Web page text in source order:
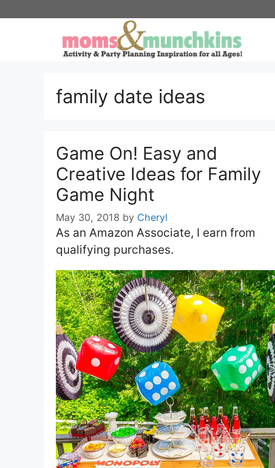
family date ideas
Game On! Easy and
Creative Ideas for Family
Game Night
May 30, 2018 by Cheryl
As an Amazon Associate, I earn from
qualifying purchases.